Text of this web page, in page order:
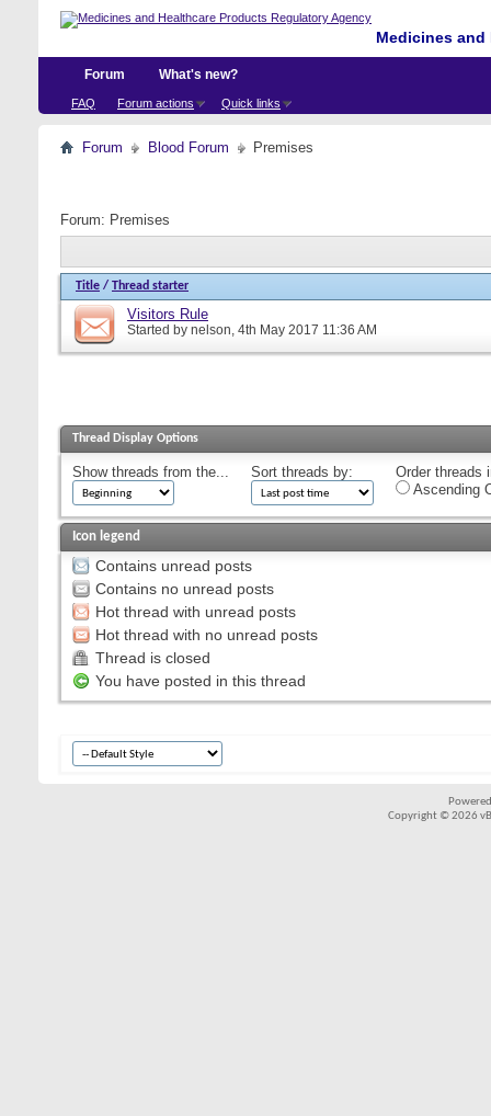
Medicines
Forum
FAQ Forum actions Quick links
What's new?
Forum Blood Forum Premises
Forum: Premises
Title / Thread starter
Visitors Rule
Started by nelson, 4th May 2017 11:36 AM
Thread Display Options
Show threads from the... Sort threads by:
Order threads
Ascending
Icon legend
Contains unread posts
Contains no unread posts
Hot thread with unread posts
Hot thread with no unread posts
Thread is closed
You have posted in this thread
Copyright © 2026